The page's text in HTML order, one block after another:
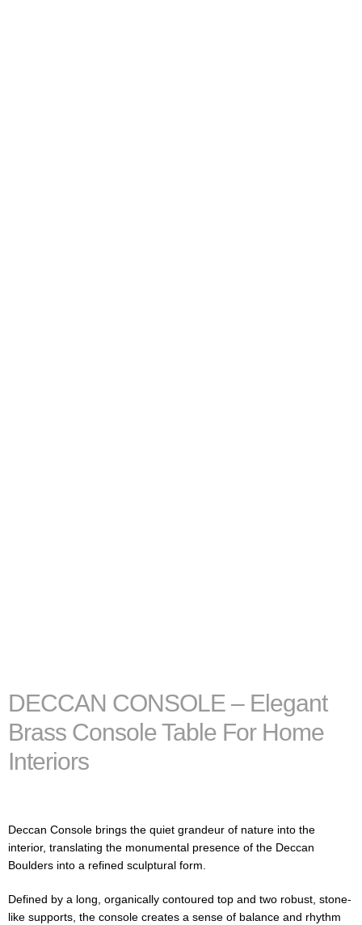
DECCAN CONSOLE – Elegant
Brass Console Table For Home
Interiors
Deccan Console brings the quiet grandeur of nature into the
interior, translating the monumental presence of the Deccan
Boulders into a refined sculptural form.
Defined by a long, organically contoured top and two robust, stone-
like supports, the console creates a sense of balance and rhythm